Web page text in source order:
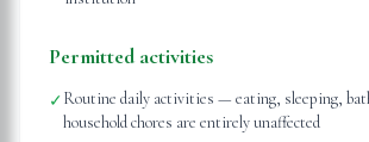
Permitted activities
✓Routine daily activities — eating, sleeping,
household chores are entirely unaffected